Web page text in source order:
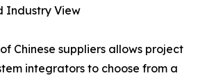
Industry View
Chinese suppliers allows project
integrators to choose from a